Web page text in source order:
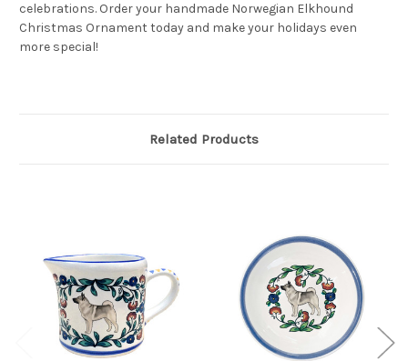
celebrations. Order your handmade Norwegian Elkhound
Christmas Ornament today and make your holidays even
more special!
Related Products